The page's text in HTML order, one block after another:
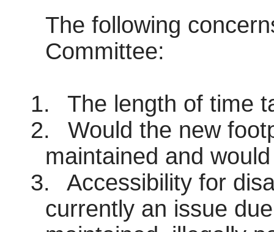
The following
Committee:
1.
The length of time
2.
Would the new
maintained and
3.
Accessibility for
currently an issue